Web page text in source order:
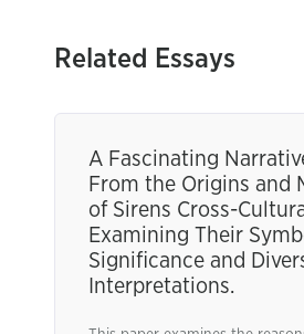
Related Essays
A Fascinating
From the Origins and
of Sirens Cross-
Examining Their
Significance and
Interpretations.